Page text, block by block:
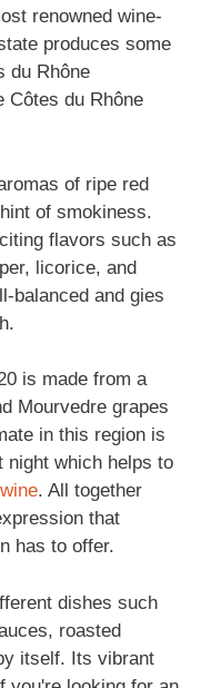
renowned wine-
produces some
du Rhône
Côtes du Rhône
of ripe red
of smokiness.
flavors such as
licorice, and
balanced and gies
is made from a
Mourvedre grapes
in this region is
night which helps to
. All together
that
has to offer.
dishes such
roasted
itself. Its vibrant